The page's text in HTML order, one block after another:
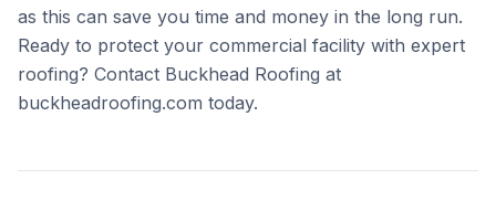
as this can save you time and money in the long run.
Ready to protect your commercial facility with expert
roofing? Contact Buckhead Roofing at
buckheadroofing.com today.